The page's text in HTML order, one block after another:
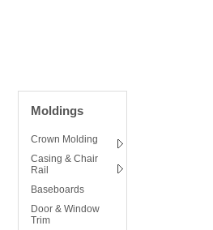
Moldings
Crown Molding
Casing & Chair
Rail
Baseboards
Door & Window
Trim